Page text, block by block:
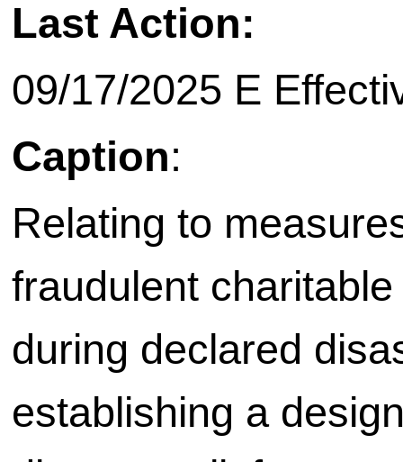
Last Action:
09/17/2025 E
Caption:
Relating to
fraudulent
during declared
establishing a